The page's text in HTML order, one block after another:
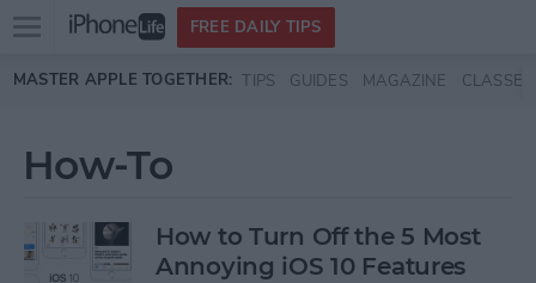
Skip to main content
Open
menu
FREE DAILY TIPS
MASTER APPLE TOGETHER: TIPS GUIDES MAGAZINE CLASSES
How-To
How to Turn Off the 5 Most
Annoying iOS 10 Features